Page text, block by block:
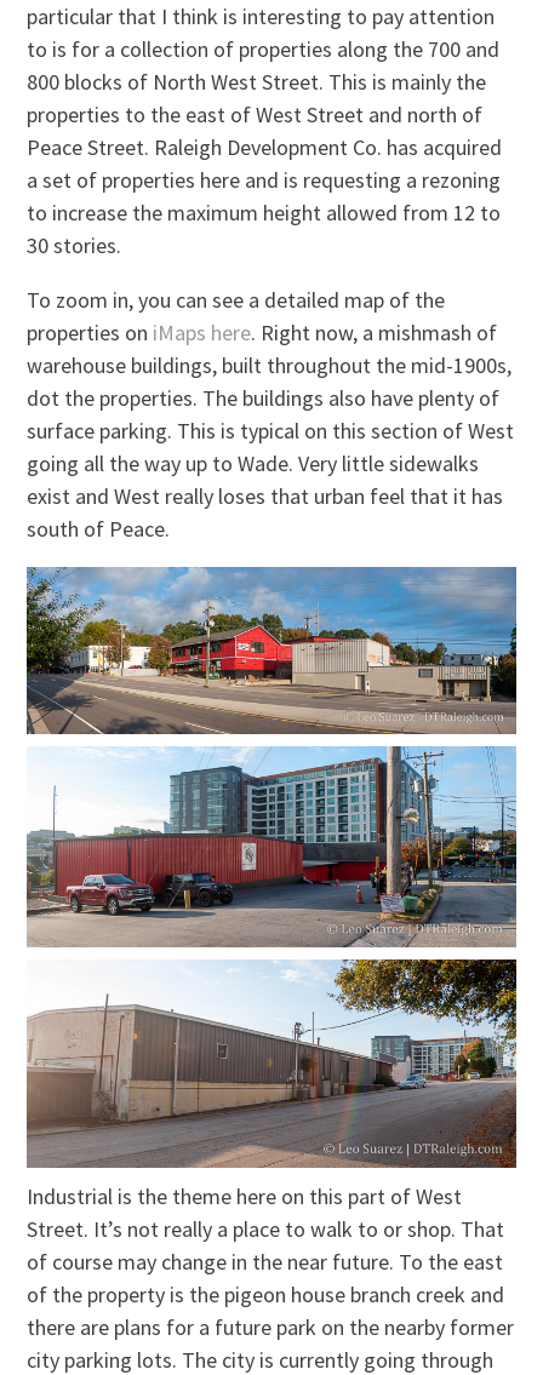
particular that I think is interesting to pay attention
to is for a collection of properties along the 700 and
800 blocks of North West Street. This is mainly the
properties to the east of West Street and north of
Peace Street. Raleigh Development Co. has acquired
a set of properties here and is requesting a rezoning
to increase the maximum height allowed from 12 to
30 stories.
To zoom in, you can see a detailed map of the
properties on iMaps here. Right now, a mishmash of
warehouse buildings, built throughout the mid-1900s,
dot the properties. The buildings also have plenty of
surface parking. This is typical on this section of West
going all the way up to Wade. Very little sidewalks
exist and West really loses that urban feel that it has
south of Peace.
Industrial is the theme here on this part of West
Street. It’s not really a place to walk to or shop. That
of course may change in the near future. To the east
of the property is the pigeon house branch creek and
there are plans for a future park on the nearby former
city parking lots. The city is currently going through